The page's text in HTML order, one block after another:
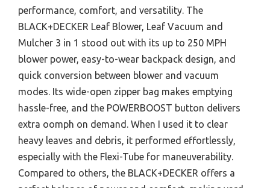
performance, comfort, and versatility. The
BLACK+DECKER Leaf Blower, Leaf Vacuum and
Mulcher 3 in 1 stood out with its up to 250 MPH
blower power, easy-to-wear backpack design, and
quick conversion between blower and vacuum
modes. Its wide-open zipper bag makes emptying
hassle-free, and the POWERBOOST button delivers
extra oomph on demand. When I used it to clear
heavy leaves and debris, it performed effortlessly,
especially with the Flexi-Tube for maneuverability.
Compared to others, the BLACK+DECKER offers a